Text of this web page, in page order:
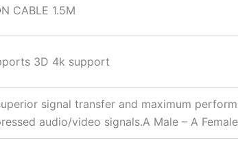
CABLE 1.5M
3D 4k support
signal transfer and maximum
audio/video signals.A Male – A